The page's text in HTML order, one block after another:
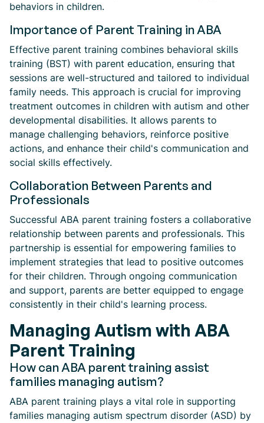
behaviors in children.
Importance of Parent Training in ABA
Effective parent training combines behavioral skills
training (BST) with parent education, ensuring that
sessions are well-structured and tailored to individual
family needs. This approach is crucial for improving
treatment outcomes in children with autism and other
developmental disabilities. It allows parents to
manage challenging behaviors, reinforce positive
actions, and enhance their child's communication and
social skills effectively.
Collaboration Between Parents and
Professionals
Successful ABA parent training fosters a collaborative
relationship between parents and professionals. This
partnership is essential for empowering families to
implement strategies that lead to positive outcomes
for their children. Through ongoing communication
and support, parents are better equipped to engage
consistently in their child's learning process.
Managing Autism with ABA
Parent Training
How can ABA parent training assist
families managing autism?
ABA parent training plays a vital role in supporting
families managing autism spectrum disorder (ASD) by